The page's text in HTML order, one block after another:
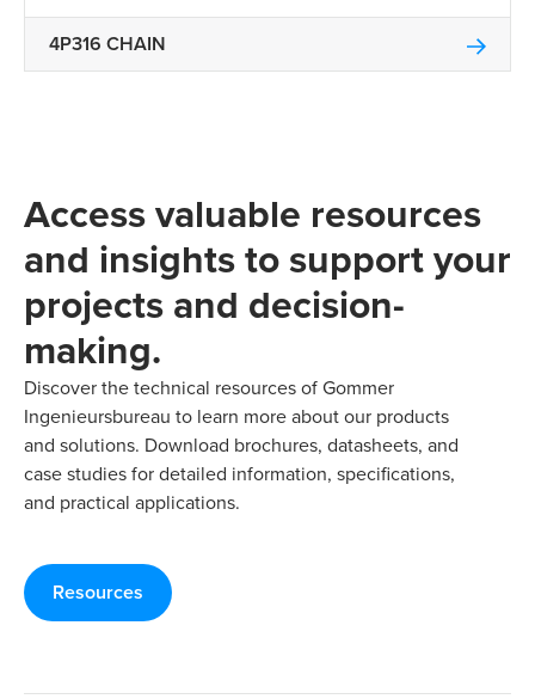
4P316 CHAIN
Access valuable resources
and insights to support your
projects and decision-
making.
Discover the technical resources of Gommer
Ingenieursbureau to learn more about our products
and solutions. Download brochures, datasheets, and
case studies for detailed information, specifications,
and practical applications.
Resources